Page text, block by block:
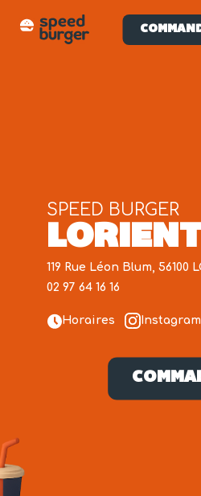
SPEED BURGER
119 Rue Léon Blum, 56100
02 97 64 16 16
Horaires Instagram